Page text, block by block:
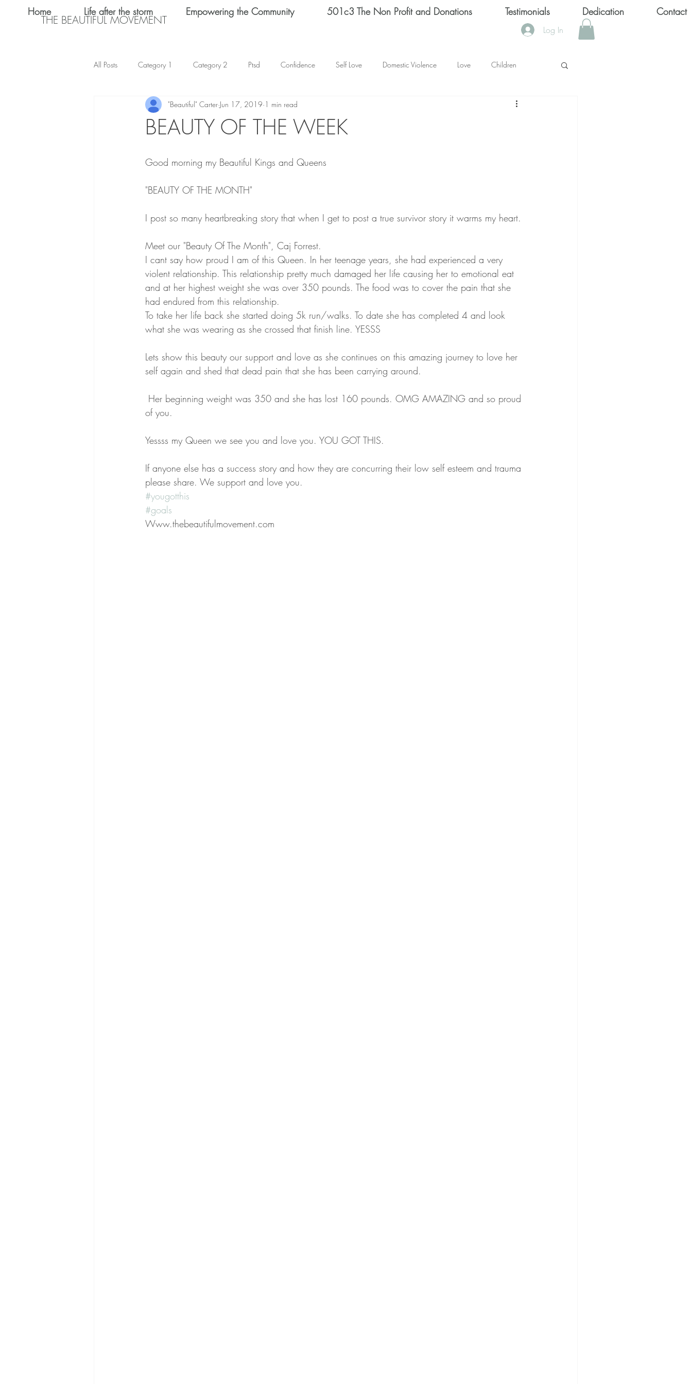
THE BEAUTIFUL MOVEMENT
Log In
Home Life after the storm Empowering the Community 501c3 The Non Profit and Donations Testimonials Dedication Contact
All Posts Category 1 Category 2 Ptsd Confidence Self Love Domestic Violence Love Children
Teen Dating Relationships Therapy Depression
Emotional Abuse Keke Valentine mental health
BEAUTY OF THE WEEK
"Beautiful" Carter Jun 17, 2019 1 min read
Good morning my Beautiful Kings and Queens
"BEAUTY OF THE MONTH"
I post so many heartbreaking story that when I get to post a true survivor story it warms my heart.
Meet our "Beauty Of The Month", Caj Forrest.
I cant say how proud I am of this Queen. In her teenage years, she had experienced a very
violent relationship. This relationship pretty much damaged her life causing her to emotional eat
and at her highest weight she was over 350 pounds. The food was to cover the pain that she
had endured from this relationship.
To take her life back she started doing 5k run/walks. To date she has completed 4 and look
what she was wearing as she crossed that finish line. YESSS
Lets show this beauty our support and love as she continues on this amazing journey to love her
self again and shed that dead pain that she has been carrying around.
of you.
Yessss my Queen we see you and love you. YOU GOT THIS.
If anyone else has a success story and how they are concurring their low self esteem and trauma
please share. We support and love you.
#yougotthis
#goals
Www.thebeautifulmovement.com